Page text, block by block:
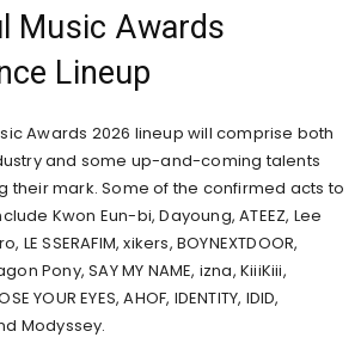
Music Awards
Lineup
Awards 2026 lineup will comprise both
and some up-and-coming talents
their mark. Some of the confirmed acts to
Kwon Eun-bi, Dayoung, ATEEZ, Lee
SSERAFIM, xikers, BOYNEXTDOOR,
Pony, SAY MY NAME, izna, KiiiKiii,
YOUR EYES, AHOF, IDENTITY, IDID,
Modyssey.